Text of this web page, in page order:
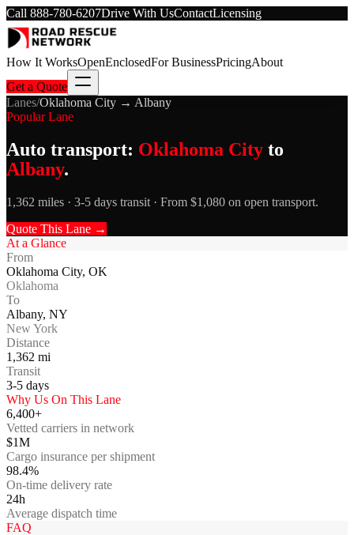
Call 888-780-6207Drive With UsContactLicensing
How It WorksOpenEnclosedFor BusinessPricingAbout
Get a Quote
Lanes/Oklahoma City → Albany
Popular Lane
Auto transport: Oklahoma City to
Albany.
1,362 miles · 3-5 days transit · From $1,080 on open transport.
Quote This Lane →
At a Glance
From
Oklahoma City, OK
Oklahoma
To
Albany, NY
New York
Distance
1,362 mi
Transit
3-5 days
Why Us On This Lane
6,400+
Vetted carriers in network
$1M
Cargo insurance per shipment
98.4%
On-time delivery rate
24h
Average dispatch time
FAQ